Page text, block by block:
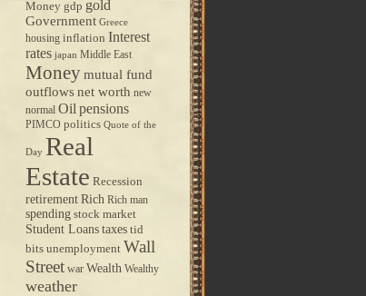
Money gdp gold
Government Greece
housing inflation Interest
rates japan Middle East
Moneymutual fund
outflowsnet worth new
normal Oil pensions
PIMCO politics Quote of the
Day Real
Estate Recession
retirementRich Rich man
spending stock market
Student Loans taxes tid
bits unemployment Wall
Street war Wealth Wealthy
weather